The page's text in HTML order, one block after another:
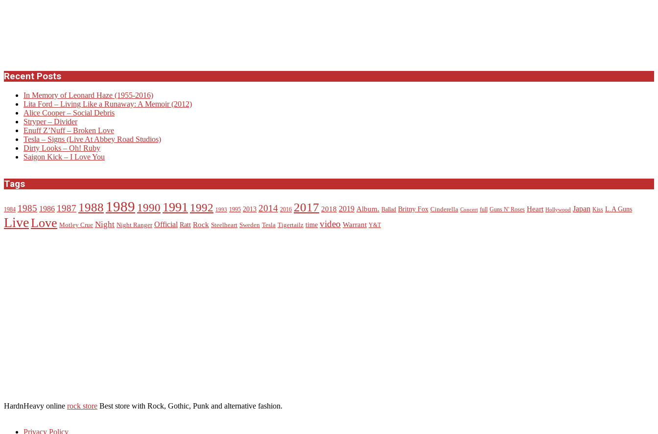
Recent Posts
In Memory of Leonard Haze (1955-2016)
Lita Ford – Living Like a Runaway: A Memoir (2012)
Alice Cooper – Social Debris
Stryper – Divider
Enuff Z’Nuff – Broken Love
Tesla – Signs (Live At Abbey Road Studios)
Dirty Looks – Oh! Ruby
Saigon Kick – I Love You
Tags
1984 1985 1986 1987 1988 1989 1990 1991 1992 1993 1995 2013 2014 2016 2017 2018 2019 Album. Ballad Britny Fox Cinderella Concert full Guns N' Roses Heart Hollywood Japan Kiss L.A Guns
LiveLove Motley Crue Night Night Ranger Official Ratt Rock Steelheart Sweden Tesla Tigertailz time video Warrant Y&T
HardnHeavy online rock store Best store with Rock, Gothic, Punk and alternative fashion.
Privacy Policy